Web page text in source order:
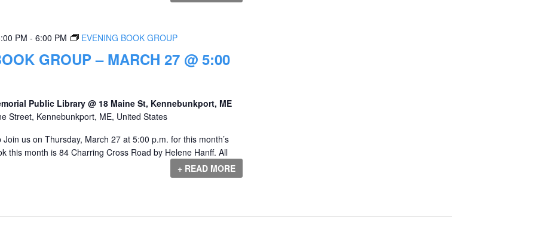
GROUP – MARCH 27 @ 5:00
PM - 6:00 PM EVENING BOOK GROUP
Public Library @ 18 Maine St, Kennebunkport, ME
Street, Kennebunkport, ME, United States
us on Thursday, March 27 at 5:00 p.m. for this month’s
this month is 84 Charring Cross Road by Helene Hanff. All
+ READ MORE